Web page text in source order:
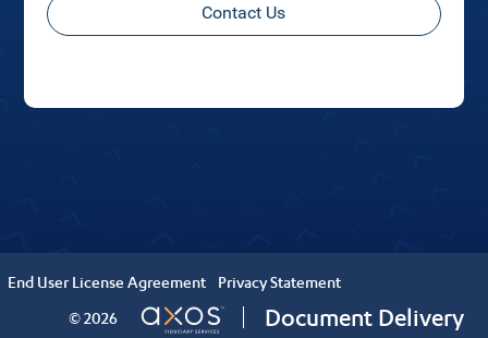
Contact Us
End User License Agreement
Privacy Statement
© 2026
Document Delivery